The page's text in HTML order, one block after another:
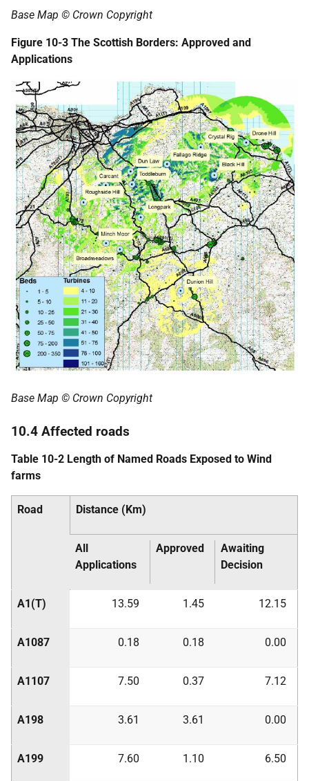
Base Map © Crown Copyright
Figure 10-3 The Scottish Borders: Approved and
Applications
Base Map © Crown Copyright
10.4 Affected roads
Table 10-2 Length of Named Roads Exposed to Wind
farms
Road Distance (Km)
All
Applications
Approved
Awaiting
Decision
A1(T) 13.59 1.45 12.15
A1087 0.18 0.18 0.00
A1107 7.50 0.37 7.12
A198 3.61 3.61 0.00
A199 7.60 1.10 6.50